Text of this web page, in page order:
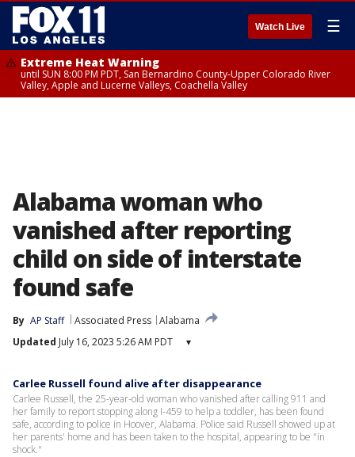
Watch Live ☰
Extreme Heat Warning
until SUN 8:00 PM PDT, San Bernardino County-Upper Colorado River
Valley, Apple and Lucerne Valleys, Coachella Valley
Alabama woman who
vanished after reporting
child on side of interstate
found safe
By AP Staff Associated Press Alabama
Updated July 16, 2023 5:26 AM PDT ▾
Carlee Russell found alive after disappearance
Carlee Russell, the 25-year-old woman who vanished after calling 911 and
her family to report stopping along I-459 to help a toddler, has been found
safe, according to police in Hoover, Alabama. Police said Russell showed up at
her parents' home and has been taken to the hospital, appearing to be "in
shock."